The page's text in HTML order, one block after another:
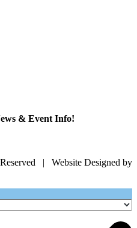
& Event Info!
| Website Designed by